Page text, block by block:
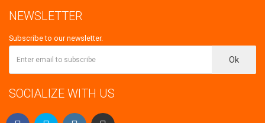
NEWSLETTER
Subscribe to our newsletter.
Ok
SOCIALIZE WITH US